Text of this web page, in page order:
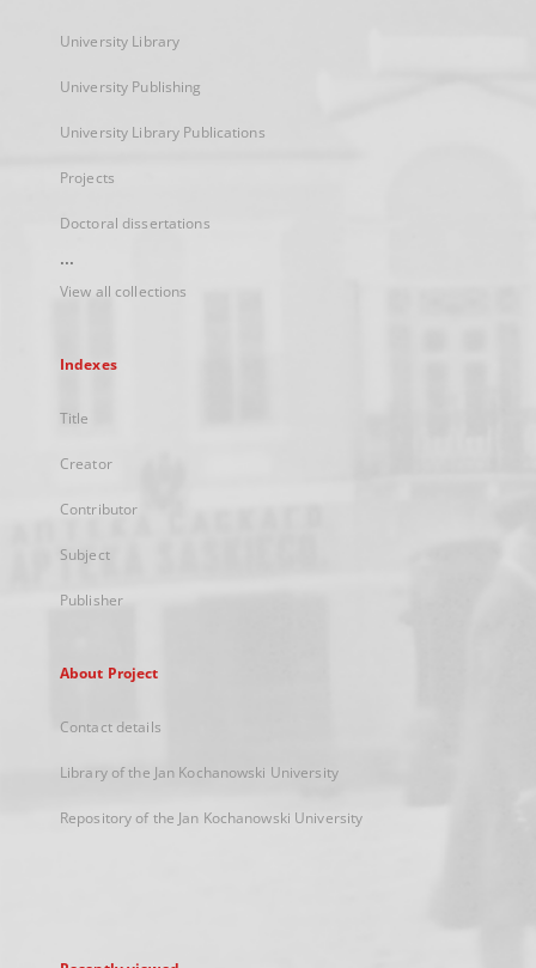
University Library
University Publishing
University Library Publications
Projects
Doctoral dissertations
...
View all collections
Indexes
Title
Creator
Contributor
Subject
Publisher
About Project
Contact details
Library of the Jan Kochanowski University
Repository of the Jan Kochanowski University